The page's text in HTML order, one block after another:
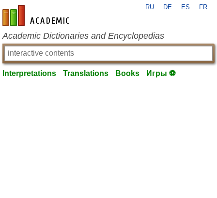
en-academic.com
RU DE ES FR
Academic Dictionaries and Encyclopedias
Interpretations Translations Books Игры ⚽